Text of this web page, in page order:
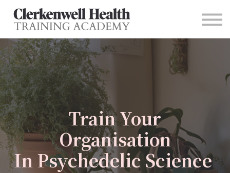
For Organizations
Contact
Sign in
Main Site
Train Your
Organisation
In Psychedelic Science